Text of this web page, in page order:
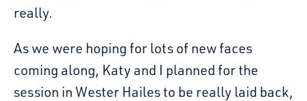
really.
As we were hoping for lots of new faces
coming along, Katy and I planned for the
session in Wester Hailes to be really laid back,